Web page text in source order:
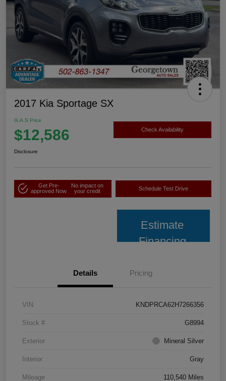
2017 Kia Sportage SX
G.A.S Price
$12,586 Check Availability
Disclosure
Get Pre-
approved Now
No impact on
your credit
Schedule Test Drive
Estimate
Financing
Details Pricing
VIN KNDPRCA62H7266356
Stock # G8994
Exterior Mineral Silver
Interior Gray
Mileage 110,540 Miles